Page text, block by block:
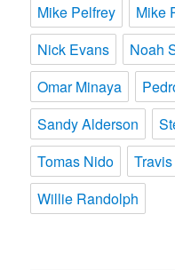
Mike Pelfrey
Mike
Nick Evans
Noah
Omar Minaya
Sandy Alderson
Tomas Nido
Willie Randolph